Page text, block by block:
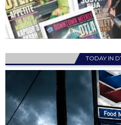
TODAY IN